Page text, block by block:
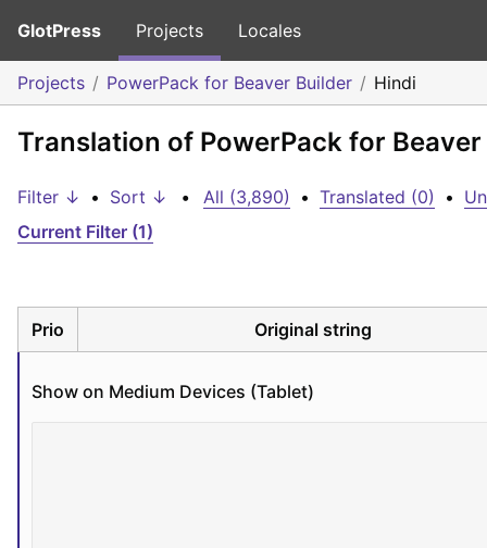
GlotPress Projects Locales
Projects PowerPack for Beaver Builder Hindi
Translation of PowerPack for
Filter ↓ • Sort ↓ • All (3,890) • Translated (0) •
Current Filter (1)
Prio Original string
Show on Medium Devices (Tablet)